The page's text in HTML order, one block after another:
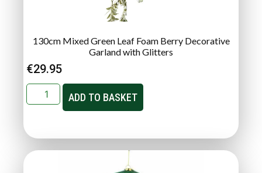
130cm Mixed Green Leaf Foam Berry Decorative
Garland with Glitters
€29.95
ADD TO BASKET